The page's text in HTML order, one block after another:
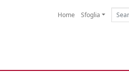
Home Sfoglia